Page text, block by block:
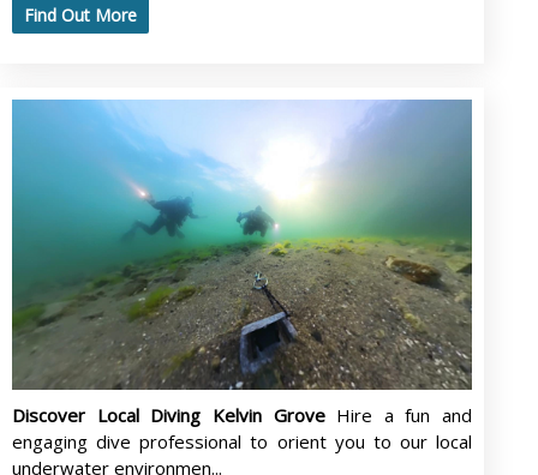
Find Out More
Discover Local Diving Kelvin Grove Hire a fun and
engaging dive professional to orient you to our local
underwater environmen...